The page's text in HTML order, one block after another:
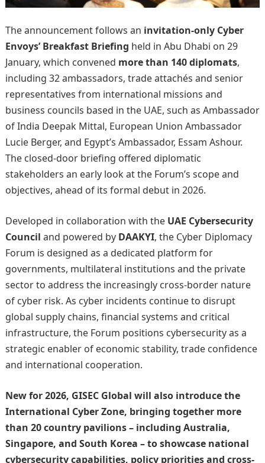
The announcement follows an invitation-only Cyber
Envoys’ Breakfast Briefing held in Abu Dhabi on 29
January, which convened more than 140 diplomats,
including 32 ambassadors, trade attachés and senior
representatives from international missions and
business councils based in the UAE, such as Ambassador
of India Deepak Mittal, European Union Ambassador
Lucie Berger, and Egypt’s Ambassador, Essam Ashour.
The closed-door briefing offered diplomatic
stakeholders an early look at the Forum’s scope and
objectives, ahead of its formal debut in 2026.
Developed in collaboration with the UAE Cybersecurity
Council and powered by DAAKYI, the Cyber Diplomacy
Forum is designed as a dedicated platform for
governments, multilateral institutions and the private
sector to address the increasingly cross-border nature
of cyber risk. As cyber incidents continue to disrupt
global supply chains, financial systems and critical
infrastructure, the Forum positions cybersecurity as a
strategic enabler of economic stability, trade confidence
and international cooperation.
New for 2026, GISEC Global will also introduce the
International Cyber Zone, bringing together more
than 20 country pavilions – including Australia,
Singapore, and South Korea – to showcase national
cybersecurity capabilities, policy priorities and cross-